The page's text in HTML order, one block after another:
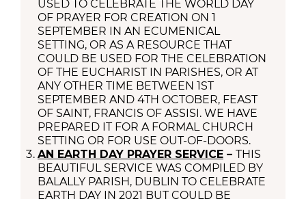
USED TO CELEBRATE THE WORLD DAY
OF PRAYER FOR CREATION ON 1
SEPTEMBER IN AN ECUMENICAL
SETTING, OR AS A RESOURCE THAT
COULD BE USED FOR THE CELEBRATION
OF THE EUCHARIST IN PARISHES, OR AT
ANY OTHER TIME BETWEEN 1ST
SEPTEMBER AND 4TH OCTOBER, FEAST
OF SAINT, FRANCIS OF ASSISI. WE HAVE
PREPARED IT FOR A FORMAL CHURCH
SETTING OR FOR USE OUT-OF-DOORS.
AN EARTH DAY PRAYER SERVICE – THIS
BEAUTIFUL SERVICE WAS COMPILED BY
BALALLY PARISH, DUBLIN TO CELEBRATE
EARTH DAY IN 2021 BUT COULD BE